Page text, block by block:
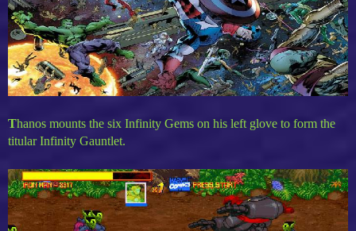
Thanos mounts the six Infinity Gems on his left glove to form the
titular Infinity Gauntlet.